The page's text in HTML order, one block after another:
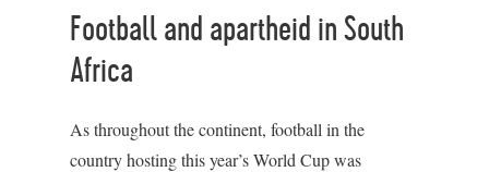
Football and apartheid in South
Africa
As throughout the continent, football in the
country hosting this year’s World Cup was